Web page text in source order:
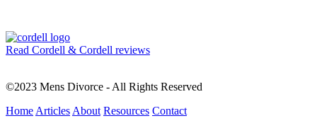
Read Cordell & Cordell reviews
©2023 Mens Divorce - All Rights Reserved
Home Articles About Resources Contact